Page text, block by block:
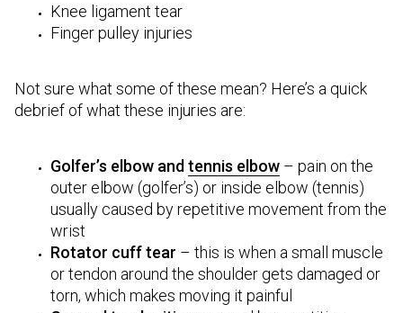
Knee ligament tear
Finger pulley injuries
Not sure what some of these mean? Here’s a quick
debrief of what these injuries are:
Golfer’s elbow and tennis elbow – pain on the
outer elbow (golfer’s) or inside elbow (tennis)
usually caused by repetitive movement from the
wrist
Rotator cuff tear – this is when a small muscle
or tendon around the shoulder gets damaged or
torn, which makes moving it painful